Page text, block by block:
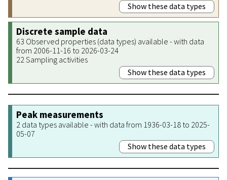
Show these data types
Discrete sample data
63 Observed properties (data types) available - with data
from 2006-11-16 to 2026-03-24
22 Sampling activities
Show these data types
Peak measurements
2 data types available - with data from 1936-03-18 to 2025-
05-07
Show these data types